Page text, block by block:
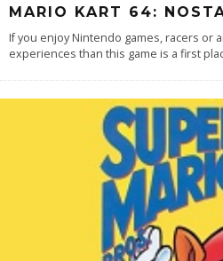
MARIO KART 64:
If you enjoy Nintendo games, racers or
experiences than this game is a first